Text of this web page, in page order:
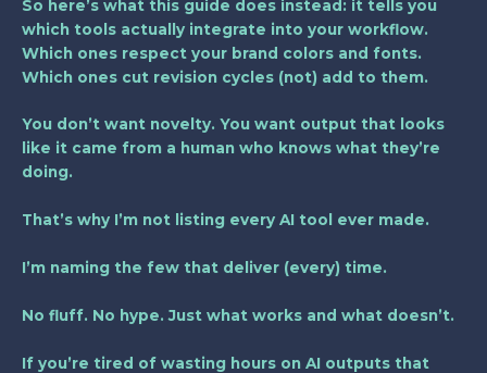
So here’s what this guide does instead: it tells you
which tools actually integrate into your workflow.
Which ones respect your brand colors and fonts.
Which ones cut revision cycles (not) add to them.
You don’t want novelty. You want output that looks
like it came from a human who knows what they’re
doing.
That’s why I’m not listing every AI tool ever made.
I’m naming the few that deliver (every) time.
No fluff. No hype. Just what works and what doesn’t.
If you’re tired of wasting hours on AI outputs that